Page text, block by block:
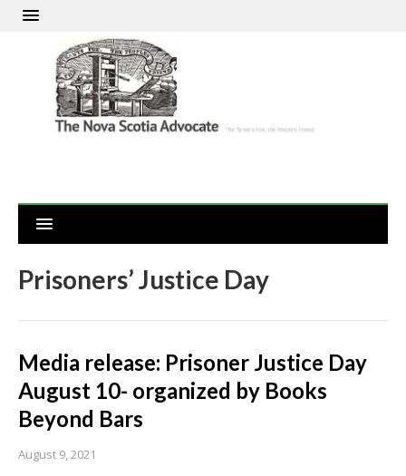
Prisoners’ Justice Day
Media release: Prisoner Justice Day
August 10- organized by Books
Beyond Bars
August 9, 2021